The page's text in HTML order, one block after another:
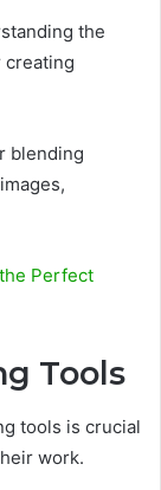
the
creating
blending
Perfect
Tools
tools is crucial
work.